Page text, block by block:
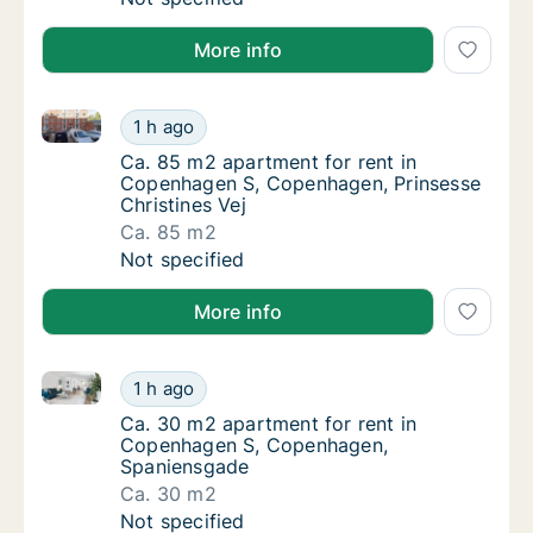
More info
Ca. 85 m2 apartment for rent in
1 h ago
Ca. 85 m2 apartment for rent in Copenhagen S,
Ca. 85 m2 apartment for rent in
Ca. 85 m2 apartment for rent in
Copenhagen S, Copenhagen, Prinsesse
Christines Vej
Ca. 85 m2
Ca. 85 m2 apartment for rent in
Not specified
More info
Ca. 30 m2 apartment for rent in
1 h ago
Ca. 30 m2 apartment for rent in Copenhagen S,
Ca. 30 m2 apartment for rent in
Ca. 30 m2 apartment for rent in
Copenhagen S, Copenhagen,
Spaniensgade
Ca. 30 m2
Ca. 30 m2 apartment for rent in
Not specified